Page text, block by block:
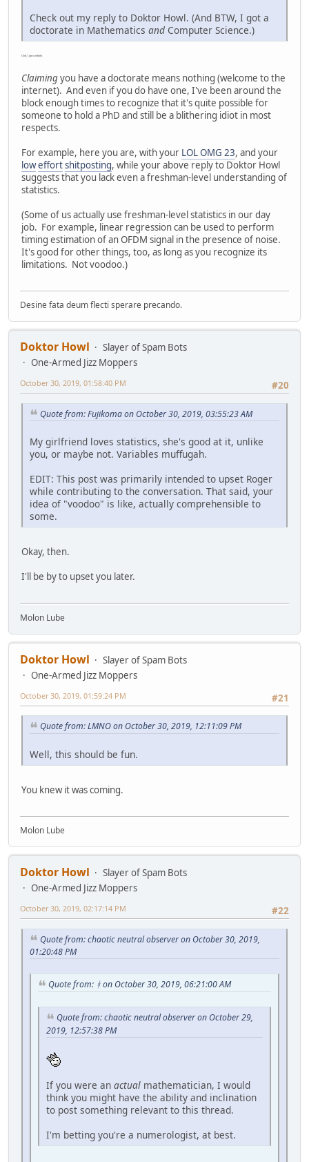
Check out my reply to Doktor Howl. (And BTW, I got a
doctorate in Mathematics and Computer Science.)
Ooh, I got a nibble.
Claimingyou have a doctorate means nothing (welcome to the
internet). And even if you do have one, I've been around the
block enough times to recognize that it's quite possible for
someone to hold a PhD and still be a blithering idiot in most
respects.
For example, here you are, with your LOL OMG 23, and your
loweffortshitposting, while your above reply to Doktor Howl
suggests that you lack even a freshman-level understanding of
statistics.
(Some of us actually use freshman-level statistics in our day
job. For example, linear regression can be used to perform
timing estimation of an OFDM signal in the presence of noise.
It's good for other things, too, as long as you recognize its
limitations. Not voodoo.)
Desine fata deum flecti sperare precando.
Doktor Howl
Slayer of Spam Bots
One-Armed Jizz Moppers
#20
October 30, 2019, 01:58:40 PM
Quote from: Fujikoma on October 30, 2019, 03:55:23 AM
My girlfriend loves statistics, she's good at it, unlike
you, or maybe not. Variables muffugah.
EDIT: This post was primarily intended to upset Roger
while contributing to the conversation. That said, your
idea of "voodoo" is like, actually comprehensible to
some.
Okay, then.
I'll be by to upset you later.
Molon Lube
Doktor Howl
Slayer of Spam Bots
One-Armed Jizz Moppers
#21
October 30, 2019, 01:59:24 PM
Quote from: LMNO on October 30, 2019, 12:11:09 PM
Well, this should be fun.
You knew it was coming.
Molon Lube
Doktor Howl
Slayer of Spam Bots
One-Armed Jizz Moppers
#22
October 30, 2019, 02:17:14 PM
Quote from: chaotic neutral observer on October 30, 2019,
01:20:48 PM
Quote from: ᚼ on October 30, 2019, 06:21:00 AM
Quote from: chaotic neutral observer on October 29,
2019, 12:57:38 PM
If you were an actual mathematician, I would
think you might have the ability and inclination
to post something relevant to this thread.
I'm betting you're a numerologist, at best.